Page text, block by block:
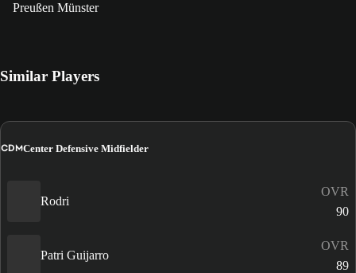
Preußen Münster
Similar Players
CDMCenter Defensive Midfielder
Rodri
OVR
90
Patri Guijarro
OVR
89